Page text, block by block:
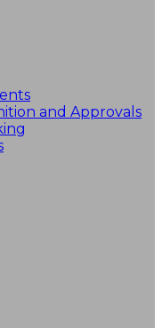
and Approvals